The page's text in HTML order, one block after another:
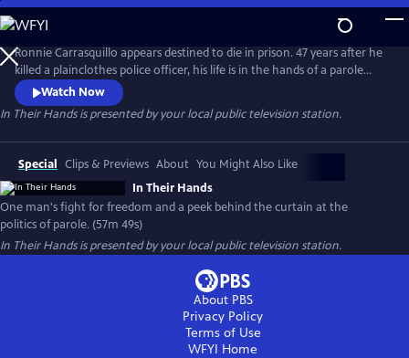
Skip
to
Main
Content
Ronnie Carrasquillo appears destined to die in prison. 47 years after he
killed a plainclothes police officer, his life is in the hands of a parole
board whose decision-making is swayed by shifting political sands and
an ever-present police union. As Ronnie’s family and attorneys fight
for his freedom, they keep coming back to the same question: “is this
any way to decide a man’s fate?”
Watch Now
In Their Handsis presented by your local public television station.
Special Clips & Previews About You Might Also Like
In Their Hands
One man's fight for freedom and a peek behind the curtain at the
politics of parole. (57m 49s)
In Their Handsis presented by your local public television station.
About PBS
Privacy Policy
Terms of Use
WFYI Home